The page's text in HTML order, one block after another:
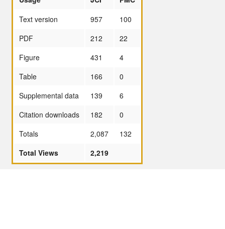
Text version
957
100
PDF
212
22
Figure
431
4
Table
166
0
Supplemental data
139
6
Citation downloads
182
0
Totals
2,087
132
Total Views
2,219